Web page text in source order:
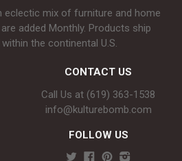
eclectic mix of furniture and home
added Monthly. Products ship
the continental U.S.
CONTACT US
Call Us at (619) 363-1538‬
info@kulturebomb.com
FOLLOW US